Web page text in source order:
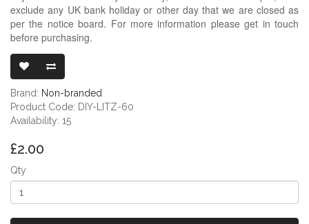
exclude any UK bank holiday or other day that we are closed as
per the notice board. For more information please get in touch
before purchasing.
Brand: Non-branded
Product Code: DIY-LITZ-60
Availability: 15
£2.00
Qty